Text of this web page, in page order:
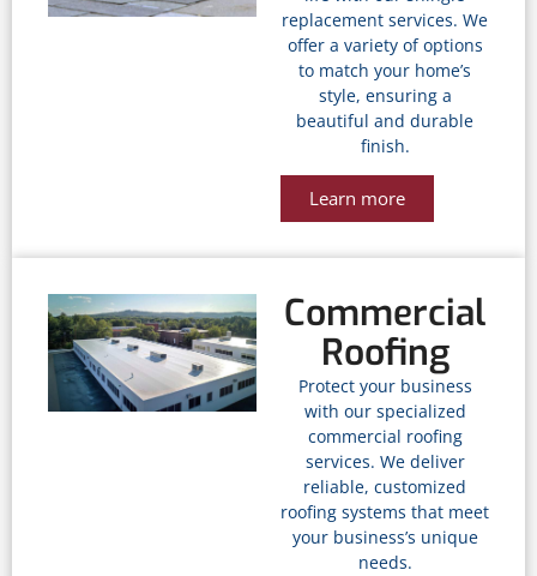
replacement services. We
offer a variety of options
to match your home’s
style, ensuring a
beautiful and durable
finish.
Learn more
Commercial
Roofing
Protect your business
with our specialized
commercial roofing
services. We deliver
reliable, customized
roofing systems that meet
your business’s unique
needs.